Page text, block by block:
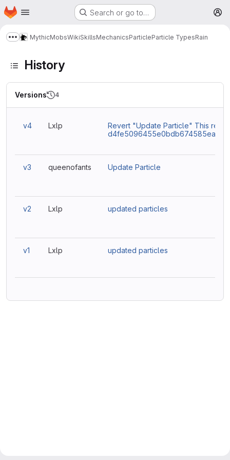
Skip to main content
Homepage Search or go to…
Show more breadcrumbs
MythicMobsWikiSkillsMechanicsParticleParticle TypesRain
History
Versions 4
v4 Lxlp
Revert "Update Particle" This
v3 queenofants Update Particle
v2 Lxlp updated particles
v1 Lxlp updated particles